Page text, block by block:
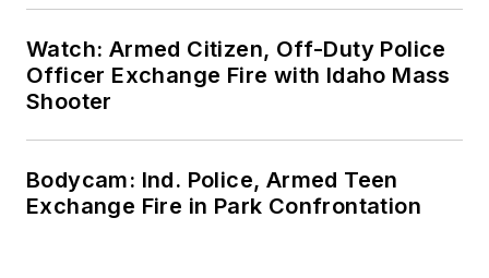
Watch: Armed Citizen, Off-Duty Police
Officer Exchange Fire with Idaho Mass
Shooter
Bodycam: Ind. Police, Armed Teen
Exchange Fire in Park Confrontation